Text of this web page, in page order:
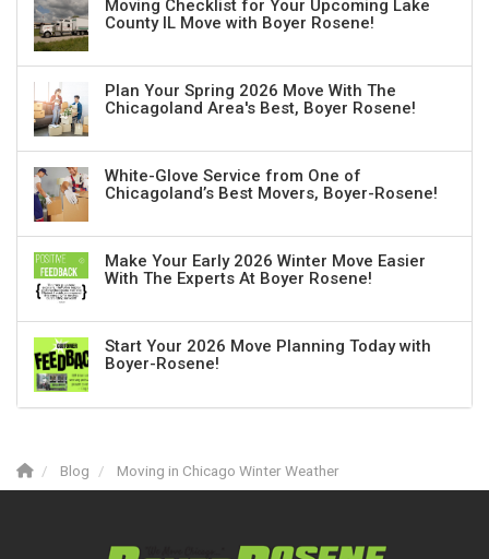
Moving Checklist for Your Upcoming Lake
County IL Move with Boyer Rosene!
Plan Your Spring 2026 Move With The
Chicagoland Area's Best, Boyer Rosene!
White-Glove Service from One of
Chicagoland’s Best Movers, Boyer-Rosene!
Make Your Early 2026 Winter Move Easier
With The Experts At Boyer Rosene!
Start Your 2026 Move Planning Today with
Boyer-Rosene!
Blog Moving in Chicago Winter Weather